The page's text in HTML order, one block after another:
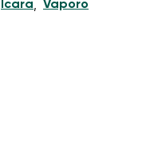
Icara, Vaporo